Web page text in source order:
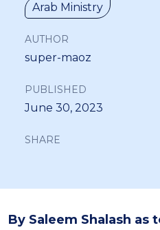
Arab Ministry
AUTHOR
super-maoz
PUBLISHED
June 30, 2023
SHARE
By Saleem Shalash as